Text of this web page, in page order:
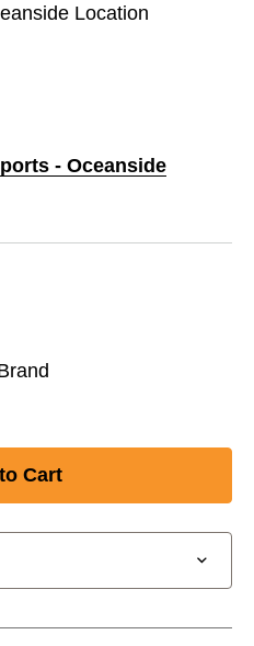
Location
- Oceanside